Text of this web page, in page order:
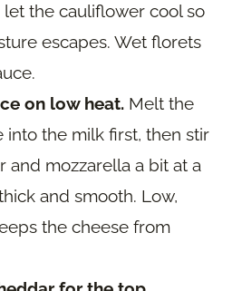
the cauliflower cool so
escapes. Wet florets
on low heat. Melt the
into the milk first, then stir
and mozzarella a bit at a
and smooth. Low,
the cheese from